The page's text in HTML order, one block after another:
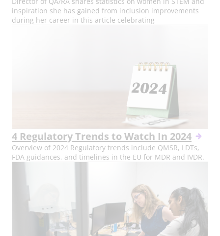
inspiration she has gained from inclusion improvements
during her career in this article celebrating
4 Regulatory Trends to Watch In 2024
Overview of 2024 Regulatory trends include QMSR, LDTs,
FDA guidances, and timelines in the EU for MDR and IVDR.